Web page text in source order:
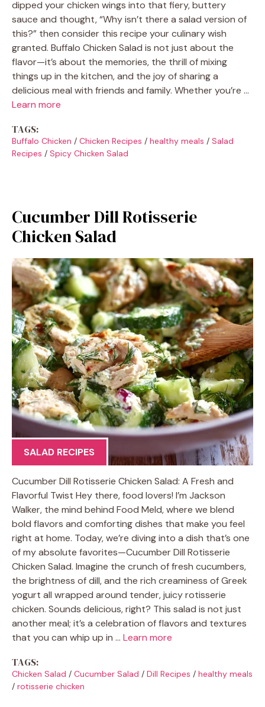
dipped your chicken wings into that fiery, buttery
sauce and thought, “Why isn’t there a salad version of
this?” then consider this recipe your culinary wish
granted. Buffalo Chicken Salad is not just about the
flavor—it’s about the memories, the thrill of mixing
things up in the kitchen, and the joy of sharing a
delicious meal with friends and family. Whether you’re …
Learn more
TAGS:
Buffalo Chicken / Chicken Recipes / healthy meals / Salad
Recipes / Spicy Chicken Salad
Cucumber Dill Rotisserie
Chicken Salad
SALAD RECIPES
Cucumber Dill Rotisserie Chicken Salad: A Fresh and
Flavorful Twist Hey there, food lovers! I’m Jackson
Walker, the mind behind Food Meld, where we blend
bold flavors and comforting dishes that make you feel
right at home. Today, we’re diving into a dish that’s one
of my absolute favorites—Cucumber Dill Rotisserie
Chicken Salad. Imagine the crunch of fresh cucumbers,
the brightness of dill, and the rich creaminess of Greek
yogurt all wrapped around tender, juicy rotisserie
chicken. Sounds delicious, right? This salad is not just
another meal; it’s a celebration of flavors and textures
that you can whip up in … Learn more
TAGS:
Chicken Salad / Cucumber Salad / Dill Recipes / healthy meals
/ rotisserie chicken